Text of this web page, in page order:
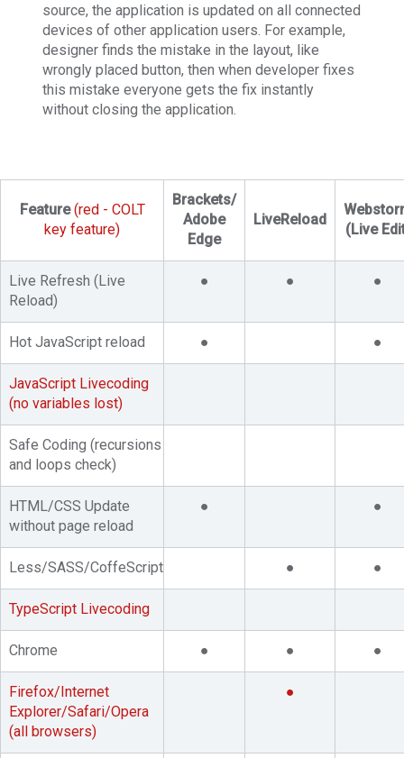
source, the application is updated on all connected
devices of other application users. For example,
designer finds the mistake in the layout, like
wrongly placed button, then when developer fixes
this mistake everyone gets the fix instantly
without closing the application.
Feature(red - COLT
key feature)
Brackets/
Adobe
Edge
LiveReload
(Live
Live Refresh (Live
Reload)
● ● ●
Hot JavaScript reload ● ●
JavaScript Livecoding
(no variables lost)
Safe Coding (recursions
and loops check)
HTML/CSS Update
without page reload
● ●
Less/SASS/CoffeScript ● ●
TypeScript Livecoding
Chrome ● ● ●
Firefox/Internet
Explorer/Safari/Opera
(all browsers)
●